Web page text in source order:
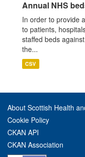
Annual NHS
In order to provide
to patients,
staffed beds
the...
CSV
About Scottish Health
Cookie Policy
CKAN API
CKAN Association